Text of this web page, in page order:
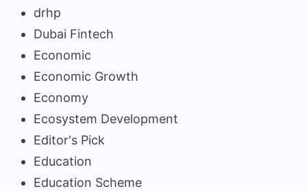
drhp
Dubai Fintech
Economic
Economic Growth
Economy
Ecosystem Development
Editor's Pick
Education
Education Scheme